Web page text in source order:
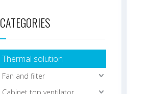
CATEGORIES
Thermal solution
Fan and filter